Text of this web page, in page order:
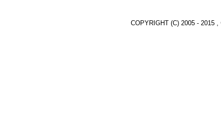
COPYRIGHT (C) 2005 - 2015